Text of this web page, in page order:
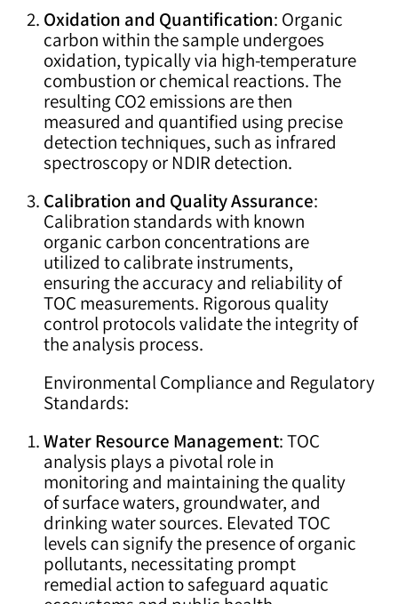
Oxidation and Quantification: Organic
carbon within the sample undergoes
oxidation, typically via high-temperature
combustion or chemical reactions. The
resulting CO2 emissions are then
measured and quantified using precise
detection techniques, such as infrared
spectroscopy or NDIR detection.
Calibration and Quality Assurance:
Calibration standards with known
organic carbon concentrations are
utilized to calibrate instruments,
ensuring the accuracy and reliability of
TOC measurements. Rigorous quality
control protocols validate the integrity of
the analysis process.
Environmental Compliance and Regulatory
Standards:
Water Resource Management: TOC
analysis plays a pivotal role in
monitoring and maintaining the quality
of surface waters, groundwater, and
drinking water sources. Elevated TOC
levels can signify the presence of organic
pollutants, necessitating prompt
remedial action to safeguard aquatic